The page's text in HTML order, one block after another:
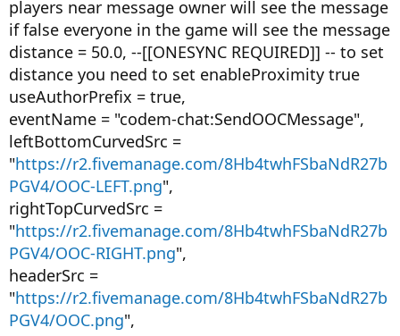
players near message owner will see the message
if false everyone in the game will see the message
distance = 50.0, --[[ONESYNC REQUIRED]] -- to set
distance you need to set enableProximity true
useAuthorPrefix = true,
eventName = "codem-chat:SendOOCMessage",
leftBottomCurvedSrc =
"https://r2.fivemanage.com/8Hb4twhFSbaNdR27b
PGV4/OOC-LEFT.png",
rightTopCurvedSrc =
"https://r2.fivemanage.com/8Hb4twhFSbaNdR27b
PGV4/OOC-RIGHT.png",
headerSrc =
"https://r2.fivemanage.com/8Hb4twhFSbaNdR27b
PGV4/OOC.png",